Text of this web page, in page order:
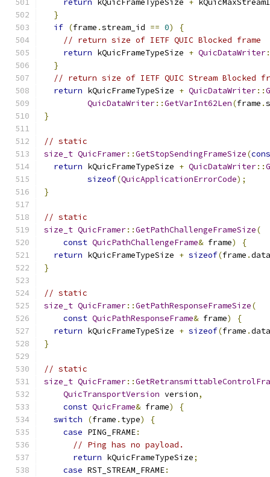
return kQuicFrameTypeSize +
}
if (frame .stream_id == 0)
{
// return size of IETF QUIC Blocked frame
return kQuicFrameTypeSize + QuicDataWriter
}
// return size of IETF QUIC Stream Blocked
return kQuicFrameTypeSize + QuicDataWriter::
QuicDataWriter::GetVarInt62Len(frame .
}
// static
size_t QuicFramer::GetStopSendingFrameSize(
return kQuicFrameTypeSize + QuicDataWriter::
sizeof(QuicApplicationErrorCode);
}
// static
size_t QuicFramer::GetPathChallengeFrameSize(
const QuicPathChallengeFrame& frame)
{
return kQuicFrameTypeSize + sizeof(frame .
}
// static
size_t QuicFramer::GetPathResponseFrameSize(
const QuicPathResponseFrame& frame)
{
return kQuicFrameTypeSize + sizeof(frame .
}
// static
size_t QuicFramer::
QuicTransportVersion version,
const QuicFrame& frame)
{
switch
(frame . type)
{
case PING_FRAME:
// Ping has no payload.
return kQuicFrameTypeSize;
case RST_STREAM_FRAME: